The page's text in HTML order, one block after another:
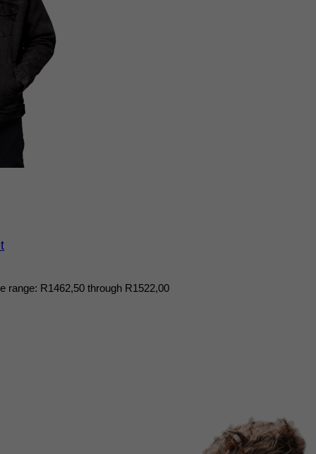
range: R1462,50 through R1522,00